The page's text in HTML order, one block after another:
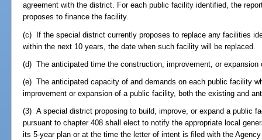
agreement with the district. For each public facility identified, the
proposes to finance the facility.
(c) If the special district currently proposes to replace any facilities
within the next 10 years, the date when such facility will be replaced.
(d) The anticipated time the construction, improvement, or
(e) The anticipated capacity of and demands on each public facility
improvement or expansion of a public facility, both the existing and
(3) A special district proposing to build, improve, or expand a public
pursuant to chapter 408 shall elect to notify the appropriate local
its 5-year plan or at the time the letter of intent is filed with the